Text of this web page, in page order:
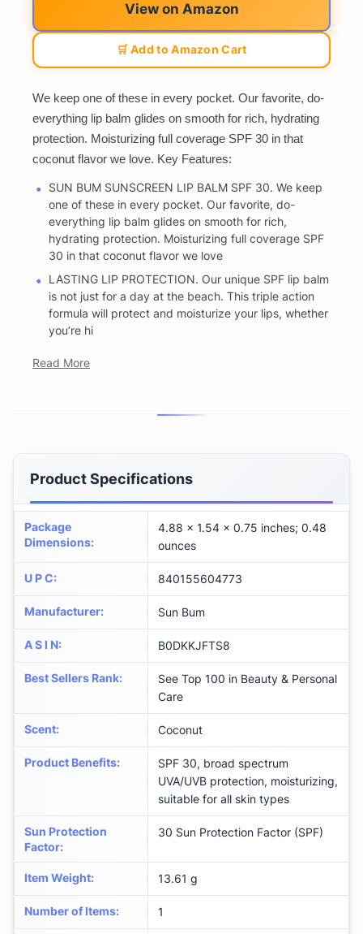
View on Amazon
🛒 Add to Amazon Cart
We keep one of these in every pocket. Our favorite, do-
everything lip balm glides on smooth for rich, hydrating
protection. Moisturizing full coverage SPF 30 in that
coconut flavor we love. Key Features:
SUN BUM SUNSCREEN LIP BALM SPF 30. We keep
one of these in every pocket. Our favorite, do-
everything lip balm glides on smooth for rich,
hydrating protection. Moisturizing full coverage SPF
30 in that coconut flavor we love
LASTING LIP PROTECTION. Our unique SPF lip balm
is not just for a day at the beach. This triple action
formula will protect and moisturize your lips, whether
you’re hi
Read More
Product Specifications
Package
Dimensions:
4.88 x 1.54 x 0.75 inches; 0.48
ounces
U P C: 840155604773
Manufacturer: Sun Bum
A S I N: B0DKKJFTS8
Best Sellers Rank:
See Top 100 in Beauty & Personal
Care
Scent: Coconut
Product Benefits:
SPF 30, broad spectrum
UVA/UVB protection, moisturizing,
suitable for all skin types
Sun Protection
Factor:
30 Sun Protection Factor (SPF)
Item Weight: 13.61 g
Number of Items: 1